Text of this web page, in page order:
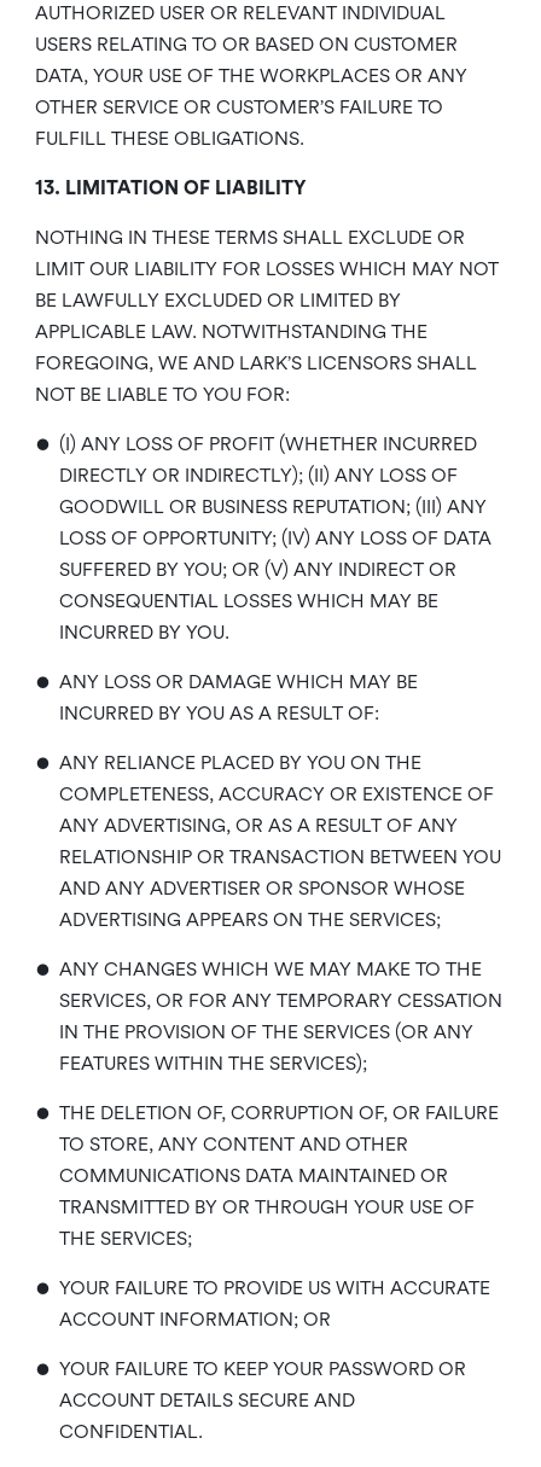
AUTHORIZED USER OR RELEVANT INDIVIDUAL
USERS RELATING TO OR BASED ON CUSTOMER
DATA, YOUR USE OF THE WORKPLACES OR ANY
OTHER SERVICE OR CUSTOMER’S FAILURE TO
FULFILL THESE OBLIGATIONS.
13. LIMITATION OF LIABILITY
NOTHING IN THESE TERMS SHALL EXCLUDE OR
LIMIT OUR LIABILITY FOR LOSSES WHICH MAY NOT
BE LAWFULLY EXCLUDED OR LIMITED BY
APPLICABLE LAW. NOTWITHSTANDING THE
FOREGOING, WE AND LARK’S LICENSORS SHALL
NOT BE LIABLE TO YOU FOR:
• (I) ANY LOSS OF PROFIT (WHETHER INCURRED
DIRECTLY OR INDIRECTLY); (II) ANY LOSS OF
GOODWILL OR BUSINESS REPUTATION; (III) ANY
LOSS OF OPPORTUNITY; (IV) ANY LOSS OF DATA
SUFFERED BY YOU; OR (V) ANY INDIRECT OR
CONSEQUENTIAL LOSSES WHICH MAY BE
INCURRED BY YOU.
• ANY LOSS OR DAMAGE WHICH MAY BE
INCURRED BY YOU AS A RESULT OF:
• ANY RELIANCE PLACED BY YOU ON THE
COMPLETENESS, ACCURACY OR EXISTENCE OF
ANY ADVERTISING, OR AS A RESULT OF ANY
RELATIONSHIP OR TRANSACTION BETWEEN YOU
AND ANY ADVERTISER OR SPONSOR WHOSE
ADVERTISING APPEARS ON THE SERVICES;
• ANY CHANGES WHICH WE MAY MAKE TO THE
SERVICES, OR FOR ANY TEMPORARY CESSATION
IN THE PROVISION OF THE SERVICES (OR ANY
FEATURES WITHIN THE SERVICES);
• THE DELETION OF, CORRUPTION OF, OR FAILURE
TO STORE, ANY CONTENT AND OTHER
COMMUNICATIONS DATA MAINTAINED OR
TRANSMITTED BY OR THROUGH YOUR USE OF
THE SERVICES;
• YOUR FAILURE TO PROVIDE US WITH ACCURATE
ACCOUNT INFORMATION; OR
• YOUR FAILURE TO KEEP YOUR PASSWORD OR
ACCOUNT DETAILS SECURE AND
CONFIDENTIAL.